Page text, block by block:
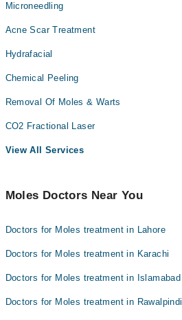
Microneedling
Acne Scar Treatment
Hydrafacial
Chemical Peeling
Removal Of Moles & Warts
CO2 Fractional Laser
View All Services
Moles Doctors Near You
Doctors for Moles treatment in Lahore
Doctors for Moles treatment in Karachi
Doctors for Moles treatment in Islamabad
Doctors for Moles treatment in Rawalpindi